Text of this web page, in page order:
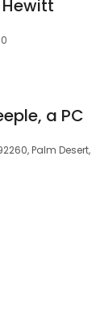
a PC
Palm Desert,